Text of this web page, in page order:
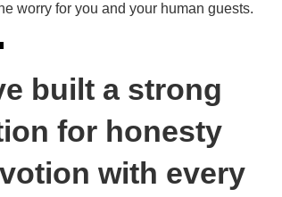
worry for you and your human guests.
built a strong
for honesty
with every